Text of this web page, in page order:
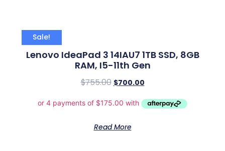
Sale!
Lenovo IdeaPad 3 14IAU7 1TB SSD, 8GB
RAM, I5-11th Gen
$755.00 $700.00
Read More